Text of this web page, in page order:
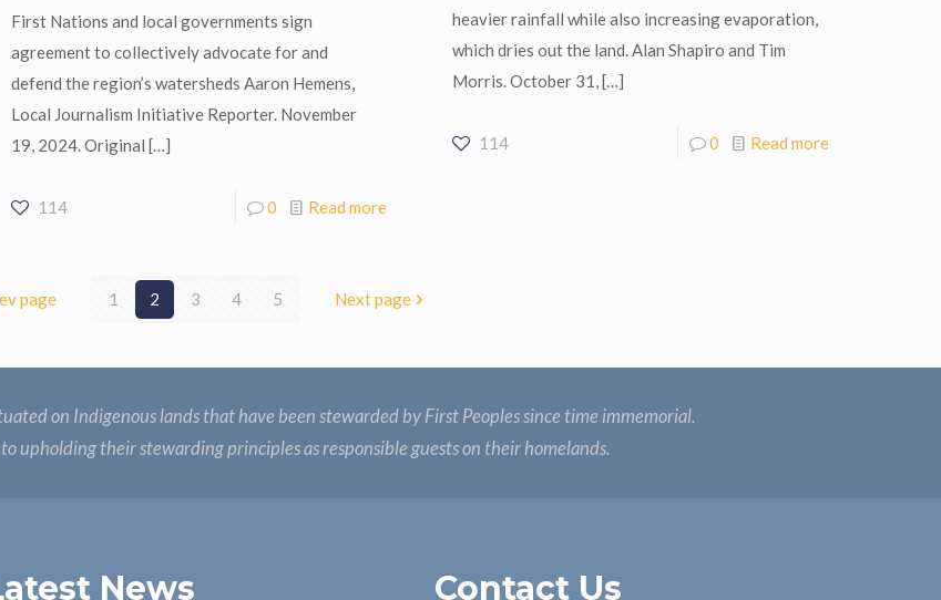
First Nations and local governments sign
agreement to collectively advocate for and
defend the region’s watersheds Aaron Hemens,
Local Journalism Initiative Reporter. November
19, 2024. Original […]
114 0 Read more
heavier rainfall while also increasing evaporation,
which dries out the land. Alan Shapiro and Tim
Morris. October 31,[…]
114 0 Read more
page 1 2 3 4 5 Next page
on Indigenous lands that have been stewarded by First Peoples since time immemorial.
upholding their stewarding principles as responsible guests on their homelands.
News Contact Us